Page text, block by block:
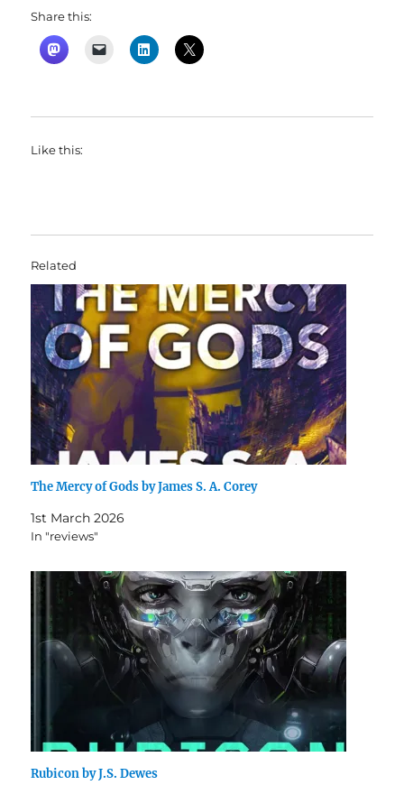
Share this:
Like this:
Related
The Mercy of Gods by James S. A. Corey
1st March 2026
In "reviews"
Rubicon by J.S. Dewes